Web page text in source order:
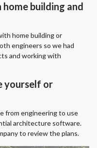
home building and
home building or
engineers so we had
and working with
yourself or
from engineering to use
architecture software.
to review the plans.